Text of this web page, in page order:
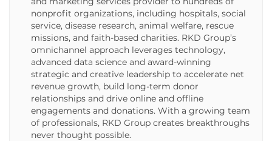
nonprofit organizations, including hospitals, social
service, disease research, animal welfare, rescue
missions, and faith-based charities. RKD Group’s
omnichannel approach leverages technology,
advanced data science and award-winning
strategic and creative leadership to accelerate net
revenue growth, build long-term donor
relationships and drive online and offline
engagements and donations. With a growing team
of professionals, RKD Group creates breakthroughs
never thought possible.